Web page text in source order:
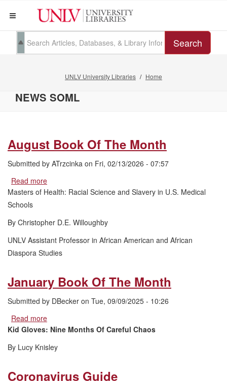
Search
UNLV University Libraries Home
NEWS SOML
August Book Of The Month
Submitted by ATrzcinka on Fri, 02/13/2026 - 07:57
Read more
August
The
Masters of Health: Racial Science and Slavery in U.S. Medical
Schools
By Christopher D.E. Willoughby
UNLV Assistant Professor in African American and African
Diaspora Studies
January Book Of The Month
Submitted by DBecker on Tue, 09/09/2025 - 10:26
Read more
January
Of
Kid Gloves: Nine Months Of Careful Chaos
By Lucy Knisley
Coronavirus Guide